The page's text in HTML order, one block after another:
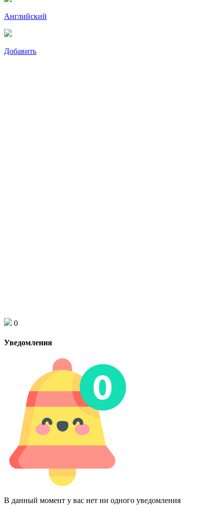
Английский
Добавить
0
Уведомления
В данный момент у вас нет ни одного уведомления